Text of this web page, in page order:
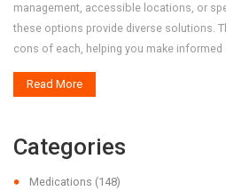
management, accessible locations, or
these options provide diverse solutions.
cons of each, helping you make
pharmaceutical needs.
Read More
Categories
Medications (148)